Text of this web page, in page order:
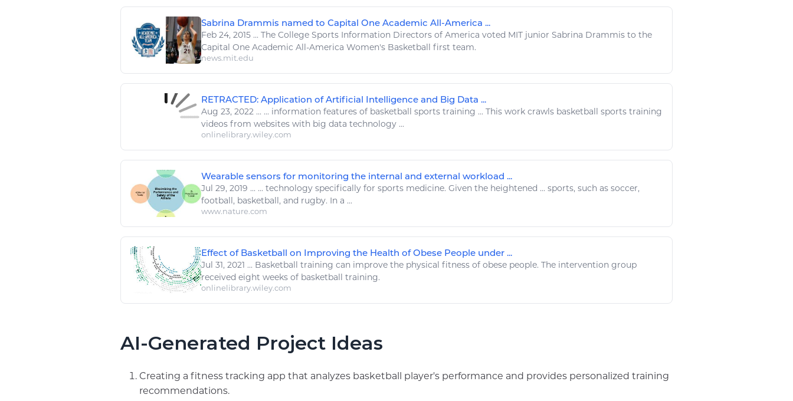
Sabrina Drammis named to Capital One Academic All-America ...
Feb 24, 2015 ... The College Sports Information Directors of America voted MIT junior Sabrina Drammis to the
Capital One Academic All-America Women's Basketball first team.
news.mit.edu
RETRACTED: Application of Artificial Intelligence and Big Data ...
Aug 23, 2022 ... ... information features of basketball sports training ... This work crawls basketball sports training
videos from websites with big data technology ...
onlinelibrary.wiley.com
Wearable sensors for monitoring the internal and external workload ...
Jul 29, 2019 ... ... technology specifically for sports medicine. Given the heightened ... sports, such as soccer,
football , basketball , and rugby. In a ...
www.nature.com
Effect of Basketball on Improving the Health of Obese People under ...
Jul 31, 2021 ... Basketball training can improve the physical fitness of obese people. The intervention group
received eight weeks of basketball training.
onlinelibrary.wiley.com
AI-Generated Project Ideas
Creating a fitness tracking app that analyzes basketball player's performance and provides personalized training
recommendations.